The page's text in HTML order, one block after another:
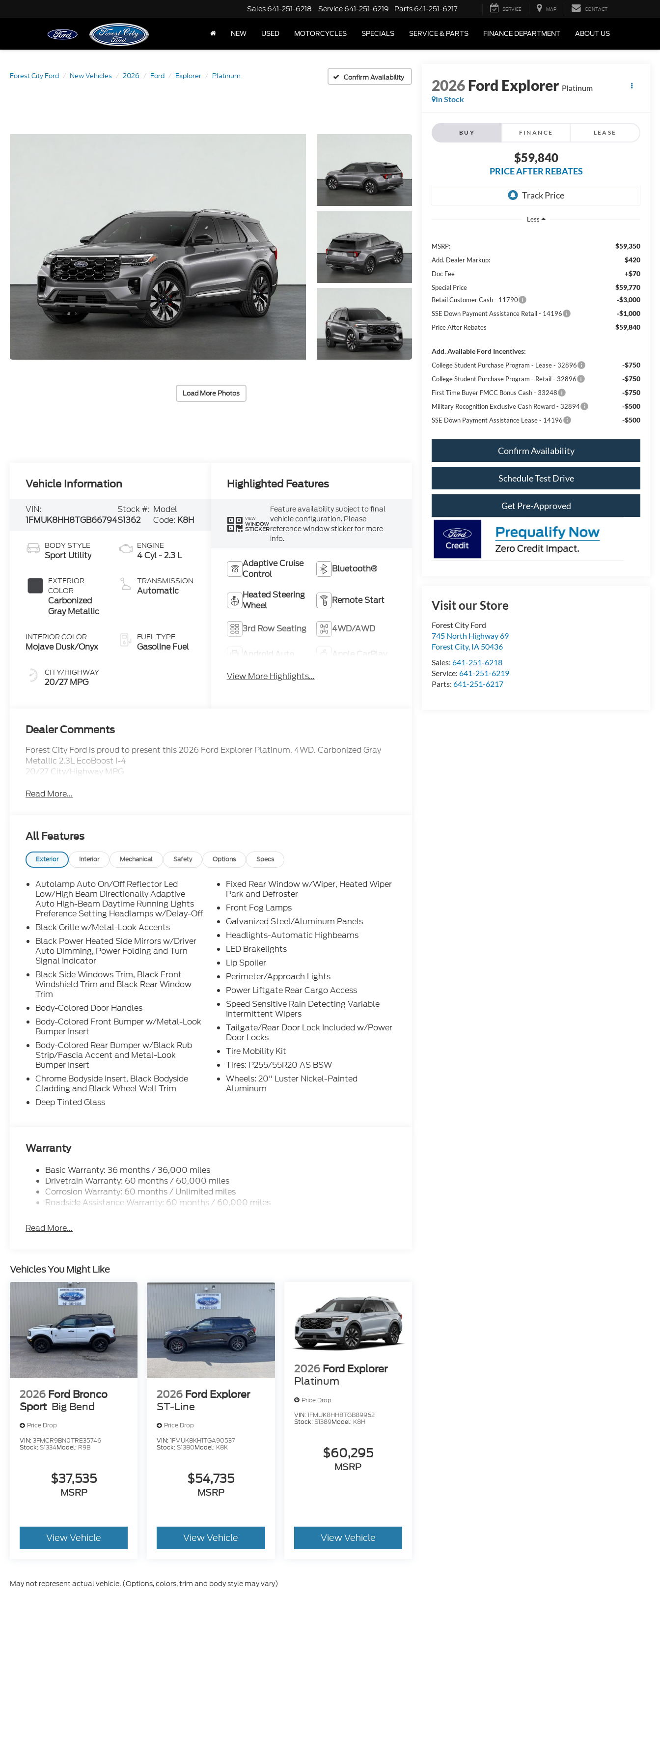
Sales 641-251-6218 Service 641-251-6219 Parts 641-251-6217 SERVICE MAP CONTACT
NEW USED MOTORCYCLES SPECIALS SERVICE & PARTS FINANCE DEPARTMENT ABOUT US
Forest City Ford New Vehicles 2026 Ford Explorer Platinum Confirm Availability
Load More Photos
2026Ford Explorer Platinum
In Stock
BUY FINANCE LEASE
$59,840
PRICE AFTER REBATES
Less
MSRP: $59,350
Add. Dealer Markup: $420
Doc Fee +$70
Special Price $59,770
Retail Customer Cash - 11790 -$3,000
SSE Down Payment Assistance Retail - 14196 -$1,000
Price After Rebates $59,840
Add. Available Ford Incentives:
College Student Purchase Program - Lease - 32896 -$750
College Student Purchase Program - Retail - 32896 -$750
First Time Buyer FMCC Bonus Cash - 33248 -$750
Military Recognition Exclusive Cash Reward - 32894 -$500
SSE Down Payment Assistance Lease - 14196 -$500
Confirm Availability
Schedule Test Drive
Get Pre-Approved
Visit our Store
Forest City Ford
745 North Highway 69
Forest City, IA 50436
Sales:641-251-6218
Service:641-251-6219
Parts:641-251-6217
Vehicle Information
VIN:
1FMUK8HH8TGB66794
Stock #:
S1362
Model
Code: K8H
BODY STYLE
Sport Utility
EXTERIOR
COLOR
Carbonized
Gray Metallic
INTERIOR COLOR
Mojave Dusk/Onyx
CITY/HIGHWAY
20/27 MPG
ENGINE
4 Cyl - 2.3 L
TRANSMISSION
Automatic
FUEL TYPE
Gasoline Fuel
Highlighted Features
VIEW
WINDOW
STICKER
Feature availability subject to final
vehicle configuration. Please
reference window sticker for more
info.
Adaptive Cruise
Control
Bluetooth®
Heated Steering
Wheel
Remote Start
3rd Row Seating 4WD/AWD
Android Auto
Apple CarPlay
View More Highlights...
Dealer Comments
Forest City Ford is proud to present this 2026 Ford Explorer Platinum. 4WD. Carbonized Gray
Metallic 2.3L EcoBoost I-4
20/27 City/Highway MPG
Read More...
All Features
Exterior Interior Mechanical Safety Options Specs
Autolamp Auto On/Off Reflector Led
Low/High Beam Directionally Adaptive
Auto High-Beam Daytime Running Lights
Preference Setting Headlamps w/Delay-Off
Black Grille w/Metal-Look Accents
Black Power Heated Side Mirrors w/Driver
Auto Dimming, Power Folding and Turn
Signal Indicator
Black Side Windows Trim, Black Front
Windshield Trim and Black Rear Window
Trim
Body-Colored Door Handles
Body-Colored Front Bumper w/Metal-Look
Bumper Insert
Body-Colored Rear Bumper w/Black Rub
Strip/Fascia Accent and Metal-Look
Bumper Insert
Chrome Bodyside Insert, Black Bodyside
Cladding and Black Wheel Well Trim
Deep Tinted Glass
Fixed Rear Window w/Wiper, Heated Wiper
Park and Defroster
Front Fog Lamps
Galvanized Steel/Aluminum Panels
Headlights-Automatic Highbeams
LED Brakelights
Lip Spoiler
Perimeter/Approach Lights
Power Liftgate Rear Cargo Access
Speed Sensitive Rain Detecting Variable
Intermittent Wipers
Tailgate/Rear Door Lock Included w/Power
Door Locks
Tire Mobility Kit
Tires: P255/55R20 AS BSW
Wheels: 20" Luster Nickel-Painted
Aluminum
Warranty
Basic Warranty: 36 months / 36,000 miles
Drivetrain Warranty: 60 months / 60,000 miles
Corrosion Warranty: 60 months / Unlimited miles
Roadside Assistance Warranty: 60 months / 60,000 miles
Read More...
Vehicles You Might Like
2026 Ford Bronco
Sport Big Bend
Price Drop
VIN:3FMCR9BN0TRE35746
Stock:S1334Model: R9B
$37,535
MSRP
View Vehicle
2026 Ford Explorer
ST-Line
Price Drop
VIN:1FMUK8KH1TGA90537
Stock:S1380Model: K8K
$54,735
MSRP
View Vehicle
2026 Ford Explorer
Platinum
Price Drop
VIN:1FMUK8HH8TGB89962
Stock:S1389Model: K8H
$60,295
MSRP
View Vehicle
May not represent actual vehicle. (Options, colors, trim and body style may vary)